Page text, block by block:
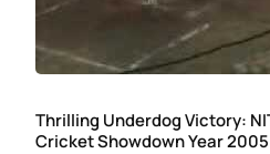
Thrilling Underdog Victory:
Cricket Showdown Year 2005